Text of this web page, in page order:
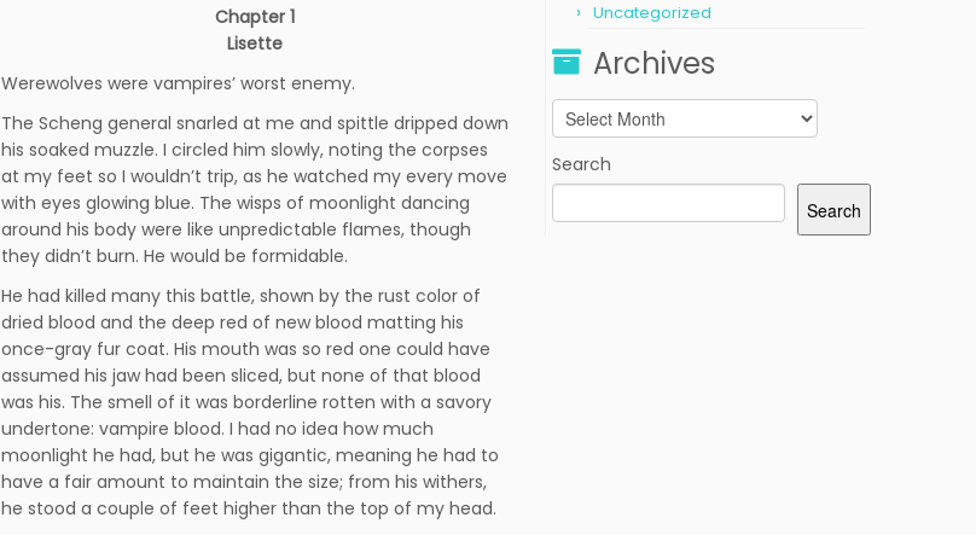
Chapter 1
Lisette
Werewolves were vampires’ worst enemy.
The Scheng general snarled at me and spittle dripped down
his soaked muzzle. I circled him slowly, noting the corpses
at my feet so I wouldn’t trip, as he watched my every move
with eyes glowing blue. The wisps of moonlight dancing
around his body were like unpredictable flames, though
they didn’t burn. He would be formidable.
He had killed many this battle, shown by the rust color of
dried blood and the deep red of new blood matting his
once-gray fur coat. His mouth was so red one could have
assumed his jaw had been sliced, but none of that blood
was his. The smell of it was borderline rotten with a savory
undertone: vampire blood. I had no idea how much
moonlight he had, but he was gigantic, meaning he had to
have a fair amount to maintain the size; from his withers,
he stood a couple of feet higher than the top of my head.
Uncategorized
Archives
Archives
Search
Search